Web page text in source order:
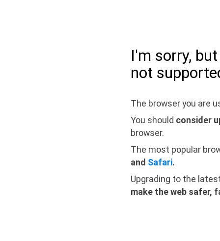
I'm sorry,
not
The browser you are
You should consider
browser.
The most popular
and Safari.
Upgrading to the
make the web safer,